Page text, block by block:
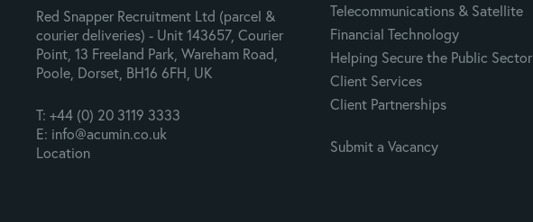
Red Snapper Recruitment Ltd (parcel &
courier deliveries) - Unit 143657, Courier
Point, 13 Freeland Park, Wareham Road,
Poole, Dorset, BH16 6FH, UK
T: +44 (0) 20 3119 3333
E: info@acumin.co.uk
Location
Telecommunications & Satellite
Financial Technology
Helping Secure the Public Sector
Client Services
Client Partnerships
Submit a Vacancy